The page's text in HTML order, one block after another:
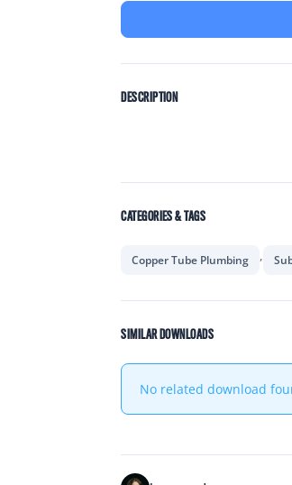
DESCRIPTION
CATEGORIES & TAGS
Copper Tube Plumbing ,
SIMILAR DOWNLOADS
No related download